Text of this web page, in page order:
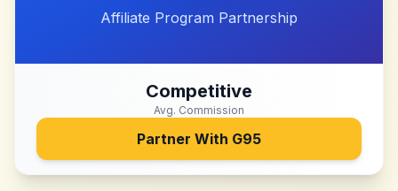
Affiliate Program Partnership
Competitive
Avg. Commission
Partner With G95